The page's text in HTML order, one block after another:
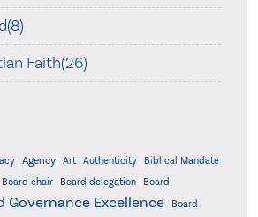
Faith(26)
Agency Art Authenticity
Biblical Mandate
Board chair Board delegation
Board
Governance Excellence
Board